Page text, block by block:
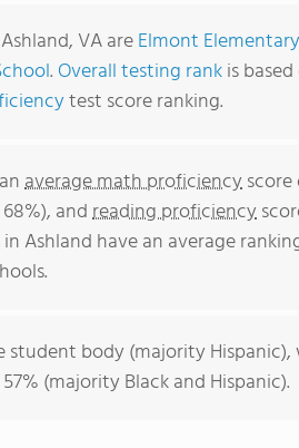
VA areElmont
. Overall testing rankis
test score ranking.
average math proficiency
andreading proficiency
Ashland have an average
body (majority Hispanic),
(majority Black and Hispanic).